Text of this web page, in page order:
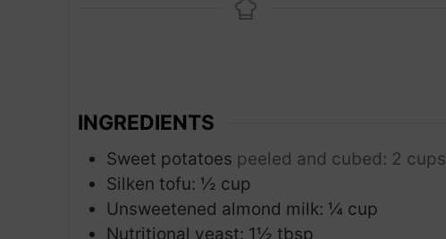
s
INGREDIENTS
Sweet potatoes peeled and cubed: 2 cups
Silken tofu: ½ cup
Unsweetened almond milk: ¼ cup
Nutritional yeast: 1½ tbsp